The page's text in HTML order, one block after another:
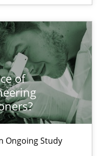
of
Ongoing Study